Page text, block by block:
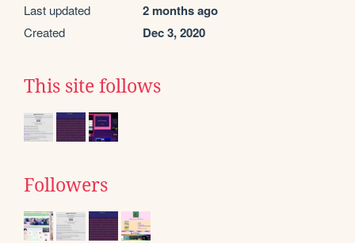
Last updated 2 months ago
Created Dec 3, 2020
This site follows
Followers